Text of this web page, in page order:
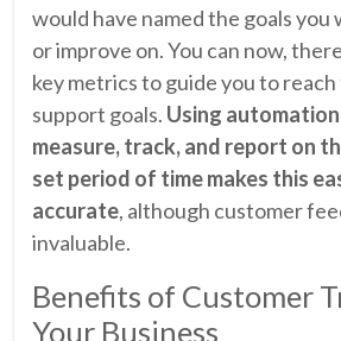
would have named the goals you
or improve on. You can now,
key metrics to guide you to
support goals. Using
measure, track, and report on
set period of time makes this
accurate, although customer
invaluable.
Benefits of Customer
Your Business